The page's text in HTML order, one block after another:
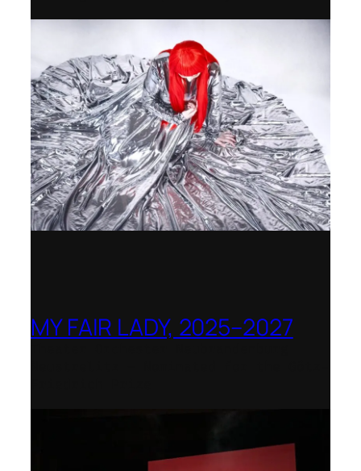
MY FAIR LADY, 2025–2027